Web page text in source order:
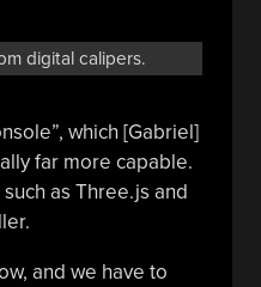
digital calipers.
which [Gabriel]
far more capable.
as Three.js and
and we have to